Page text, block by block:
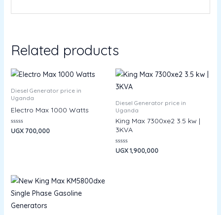
Related products
Diesel Generator price in
Uganda
Electro Max 1000 Watts
Rated
UGX700,000
Diesel Generator price in
Uganda
King Max 7300xe2 3.5 kw |
3KVA
Rated
UGX1,900,000